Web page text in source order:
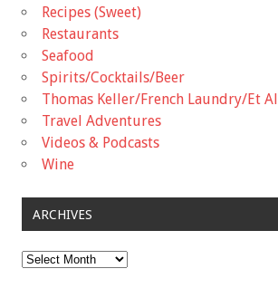
Recipes (Sweet)
Restaurants
Seafood
Spirits/Cocktails/Beer
Thomas Keller/French Laundry/Et Al
Travel Adventures
Videos & Podcasts
Wine
ARCHIVES
Archives